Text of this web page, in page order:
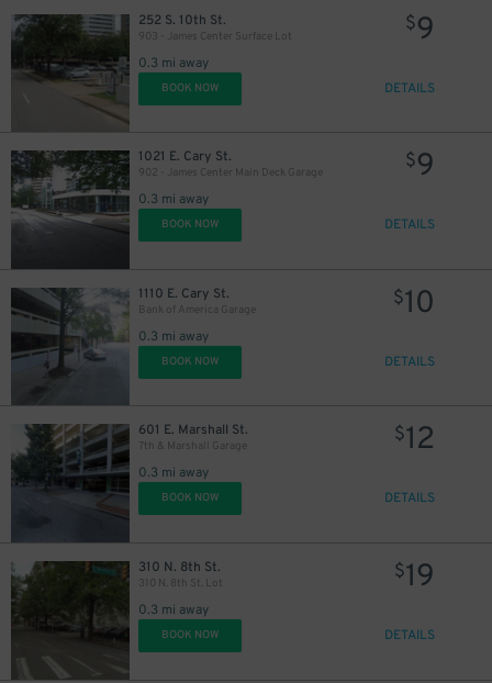
252 S. 10th St.
903 - James Center Surface Lot
0.3 mi away
$9
BOOK NOW DETAILS
1021 E. Cary St.
902 - James Center Main Deck Garage
0.3 mi away
$9
BOOK NOW DETAILS
1110 E. Cary St.
Bank of America Garage
0.3 mi away
$10
BOOK NOW DETAILS
601 E. Marshall St.
7th & Marshall Garage
0.3 mi away
$12
BOOK NOW DETAILS
310 N. 8th St.
310 N. 8th St. Lot
0.3 mi away
$19
BOOK NOW DETAILS